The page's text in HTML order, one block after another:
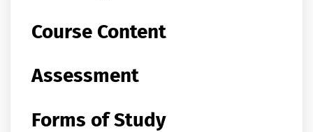
Course Content
Assessment
Forms of Study